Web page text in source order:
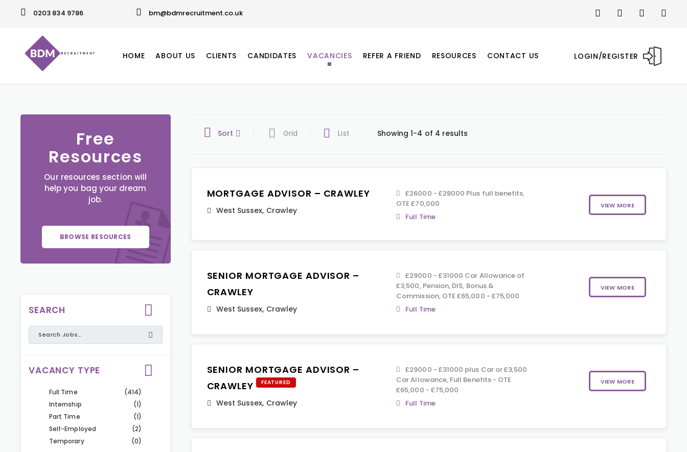
0203 834 9786 bm@bdmrecruitment.co.uk
LOGIN/REGISTER
HOME ABOUT US CLIENTS CANDIDATES VACANCIES REFER A FRIEND RESOURCES CONTACT US
Free
Resources
Our resources section will
help you bag your dream
job.
BROWSE RESOURCES
SEARCH
VACANCY TYPE
Full Time
(414)
Internship
(1)
Part Time
(1)
Self-Employed
(2)
Temporary
(0)
Sort Grid List Showing 1-4 of 4 results
MORTGAGE ADVISOR – CRAWLEY
West Sussex, Crawley
£26000 - £28000 Plus full benefits,
OTE £70,000
Full Time
VIEW MORE
SENIOR MORTGAGE ADVISOR –
CRAWLEY
West Sussex, Crawley
£29000 - £31000 Car Allowance of
£3,500, Pension, DIS, Bonus &
Commission, OTE £65,000 - £75,000
Full Time
VIEW MORE
SENIOR MORTGAGE ADVISOR –
CRAWLEY
FEATURED
West Sussex, Crawley
£29000 - £31000 plus Car or £3,500
Car Allowance, Full Benefits - OTE
£65,000 - £75,000
Full Time
VIEW MORE